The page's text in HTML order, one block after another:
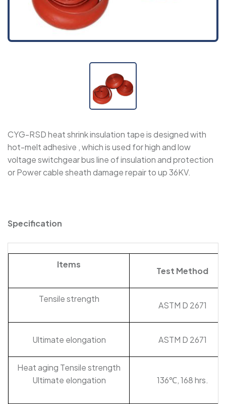
Cold Shrinkable Tube CYG-CSS
WPET - Expandable Sleeve
WRSJD - Adhesive-Lined Cross-Linked
Polyolefin Heat Shrink Tape
Insulating Caps
SBRS-CAPS NF - Semi-Rigid, Adhesive-Lined
CYG-RSD heat shrink insulation tape is designed with
hot-melt adhesive , which is used for high and low
voltage switchgear bus line of insulation and protection
or Power cable sheath damage repair to up 36KV.
Specification
Items
Test Method
Tensile strength
ASTM D 2671
Ultimate elongation ASTM D 2671
Heat aging Tensile strength
Ultimate elongation
136℃, 168 hrs.